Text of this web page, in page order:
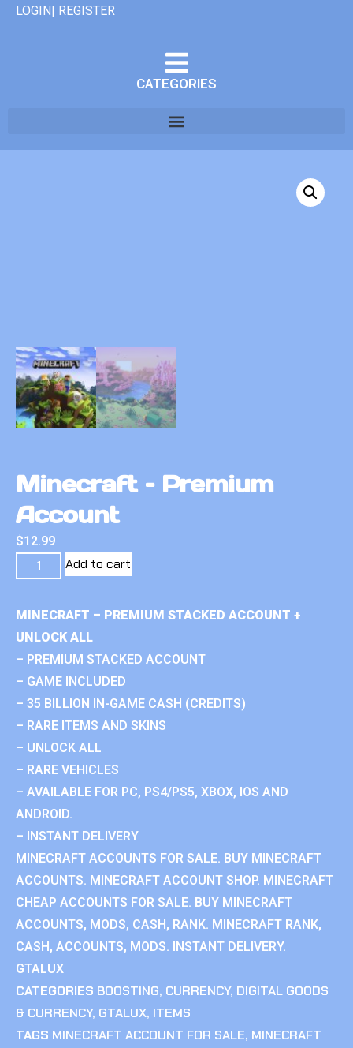
LOGIN| REGISTER
CATEGORIES
Minecraft – Premium
Account
$12.99
Add to cart
MINECRAFT – PREMIUM STACKED ACCOUNT +
UNLOCK ALL
– PREMIUM STACKED ACCOUNT
– GAME INCLUDED
– 35 BILLION IN-GAME CASH (CREDITS)
– RARE ITEMS AND SKINS
– UNLOCK ALL
– RARE VEHICLES
– AVAILABLE FOR PC, PS4/PS5, XBOX, IOS AND
ANDROID.
– INSTANT DELIVERY
MINECRAFT ACCOUNTS FOR SALE. BUY MINECRAFT
ACCOUNTS. MINECRAFT ACCOUNT SHOP. MINECRAFT
CHEAP ACCOUNTS FOR SALE. BUY MINECRAFT
ACCOUNTS, MODS, CASH, RANK. MINECRAFT RANK,
CASH, ACCOUNTS, MODS. INSTANT DELIVERY.
GTALUX
CATEGORIES BOOSTING, CURRENCY, DIGITAL GOODS
& CURRENCY, GTALUX, ITEMS
TAGS MINECRAFT ACCOUNT FOR SALE, MINECRAFT